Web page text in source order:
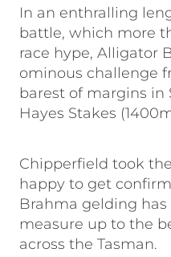
In an enthralling
battle, which more
race hype, Alligator
ominous challenge
barest of margins in
Hayes Stakes
Chipperfield took
happy to get
Brahma gelding
measure up to the
across the Tasman.